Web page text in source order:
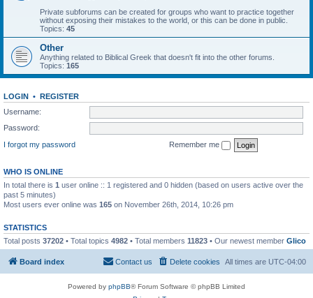
Private subforums can be created for groups who want to practice together
without exposing their mistakes to the world, or this can be done in public.
Topics: 45
Other
Anything related to Biblical Greek that doesn't fit into the other forums.
Topics: 165
LOGIN • REGISTER
Username:
Password:
I forgot my password
Remember me
WHO IS ONLINE
In total there is 1 user online :: 1 registered and 0 hidden (based on users active over the
past 5 minutes)
Most users ever online was 165 on November 26th, 2014, 10:26 pm
STATISTICS
Total posts 37202 • Total topics 4982 • Total members 11823 • Our newest member Glico
Board index All times are UTC-04:00
Delete cookies
Contact us
Powered by phpBB® Forum Software © phpBB Limited